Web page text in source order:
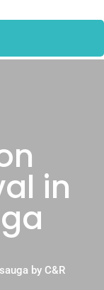
in
by C&R